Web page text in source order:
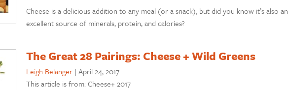
Cheese is a delicious addition to any meal (or a snack), but did you know it’s also an
excellent source of minerals, protein, and calories?
The Great 28 Pairings: Cheese + Wild Greens
Leigh Belanger | April 24, 2017
This article is from: Cheese+ 2017